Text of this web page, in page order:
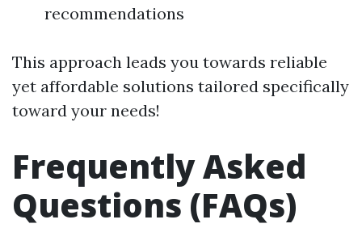
recommendations
This approach leads you towards reliable
yet affordable solutions tailored specifically
toward your needs!
Frequently Asked
Questions (FAQs)